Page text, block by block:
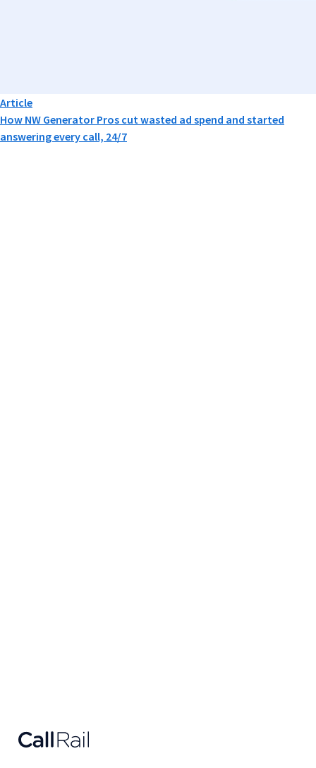
Article
How NW Generator Pros cut wasted ad spend and started
answering every call, 24/7